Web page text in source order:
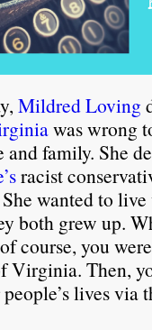
Mildred Loving
was wrong
family. She
racist
wanted to
both grew up.
course, you
Virginia. Then,
lives via